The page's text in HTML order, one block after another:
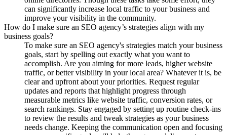
can significantly increase local traffic to your business and
improve your visibility in the community.
How do I make sure an SEO agency’s strategies align with my
business goals?
To make sure an SEO agency's strategies match your business
goals, start by spelling out exactly what you want to
accomplish. Are you aiming for more leads, higher website
traffic, or better visibility in your local area? Whatever it is, be
clear and upfront about your priorities. Request regular
updates and reports that highlight progress through
measurable metrics like website traffic, conversion rates, or
search rankings. Stay engaged by setting up routine check-ins
to review the results and tweak strategies as your business
needs change. Keeping the communication open and focusing